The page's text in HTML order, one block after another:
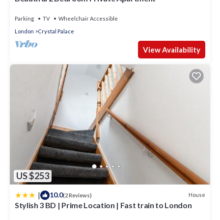
Parking TV
Wheelchair Accessible
London
Crystal Palace
View Availability
US $253
| 10.0(2 Reviews) House
Stylish 3 BD | Prime Location | Fast train to London